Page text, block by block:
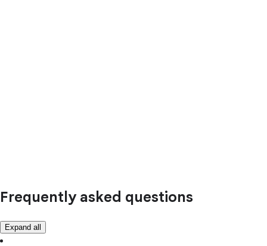
Frequently asked questions
Expand all